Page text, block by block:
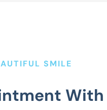
SMILE
With